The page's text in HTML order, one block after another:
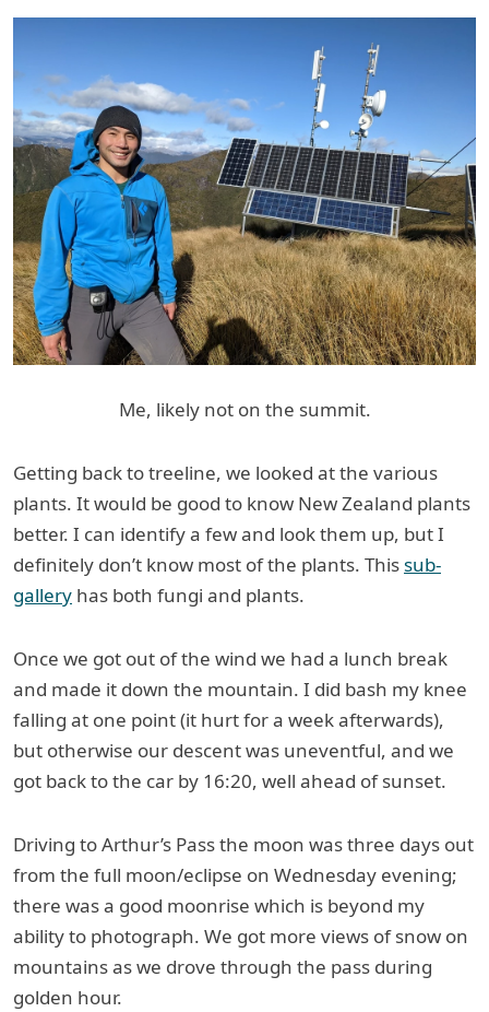
Me, likely not on the summit.
Getting back to treeline, we looked at the various
plants. It would be good to know New Zealand plants
better. I can identify a few and look them up, but I
definitely don’t know most of the plants. Thissub-
gallery has both fungi and plants.
Once we got out of the wind we had a lunch break
and made it down the mountain. I did bash my knee
falling at one point (it hurt for a week afterwards),
but otherwise our descent was uneventful, and we
got back to the car by 16:20, well ahead of sunset.
Driving to Arthur’s Pass the moon was three days out
from the full moon/eclipse on Wednesday evening;
there was a good moonrise which is beyond my
ability to photograph. We got more views of snow on
mountains as we drove through the pass during
golden hour.